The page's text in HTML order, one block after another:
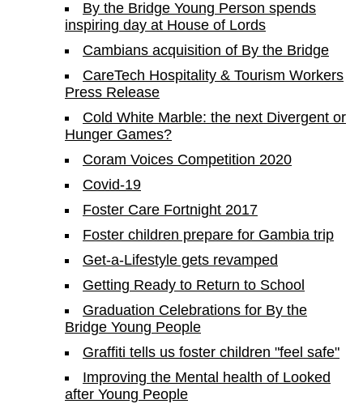
By the Bridge Young Person spends
inspiring day at House of Lords
Cambians acquisition of By the Bridge
CareTech Hospitality & Tourism Workers
Press Release
Cold White Marble: the next Divergent or
Hunger Games?
Coram Voices Competition 2020
Covid-19
Foster Care Fortnight 2017
Foster children prepare for Gambia trip
Get-a-Lifestyle gets revamped
Getting Ready to Return to School
Graduation Celebrations for By the
Bridge Young People
Graffiti tells us foster children "feel safe"
Improving the Mental health of Looked
after Young People